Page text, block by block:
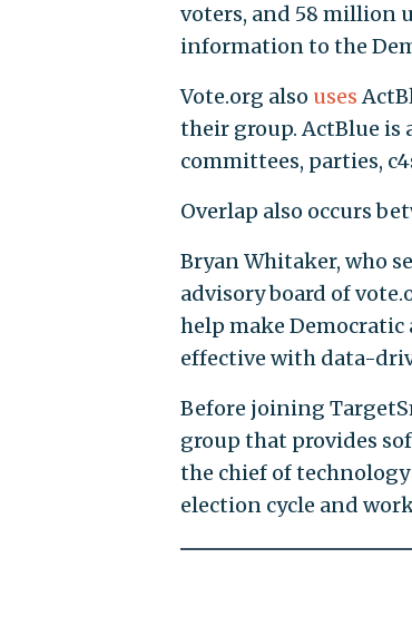
voters, and 58 million
information to the
Vote.org also uses
their group. ActBlue is
committees, parties,
Overlap also occurs
Bryan Whitaker, who
advisory board of
help make
effective with data-
Before joining
group that provides
the chief of
election cycle and